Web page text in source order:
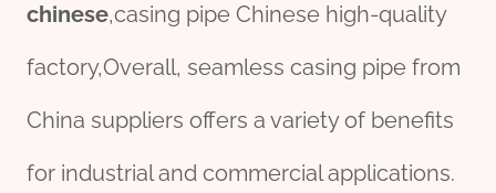
chinese,casing pipe Chinese high-quality
factory,Overall, seamless casing pipe from
China suppliers offers a variety of benefits
for industrial and commercial applications.